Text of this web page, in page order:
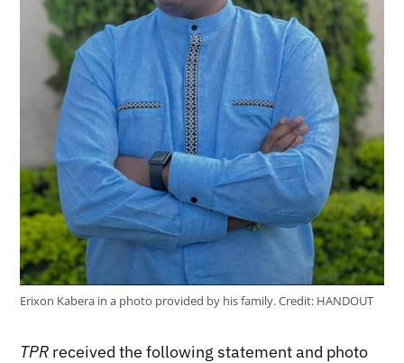
Erixon Kabera in a photo provided by his family.Credit: HANDOUT
TPR received the following statement and photo